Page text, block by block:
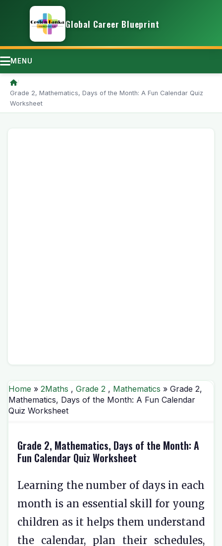
Global Career Blueprint
MENU
/
Grade 2, Mathematics, Days of the Month: A Fun Calendar Quiz
Worksheet
Home » 2Maths , Grade 2 , Mathematics » Grade 2,
Mathematics, Days of the Month: A Fun Calendar
Quiz Worksheet
Grade 2, Mathematics, Days of the Month: A
Fun Calendar Quiz Worksheet
Learning the number of days in each
month is an essential skill for young
children as it helps them understand
the calendar, plan their schedules,